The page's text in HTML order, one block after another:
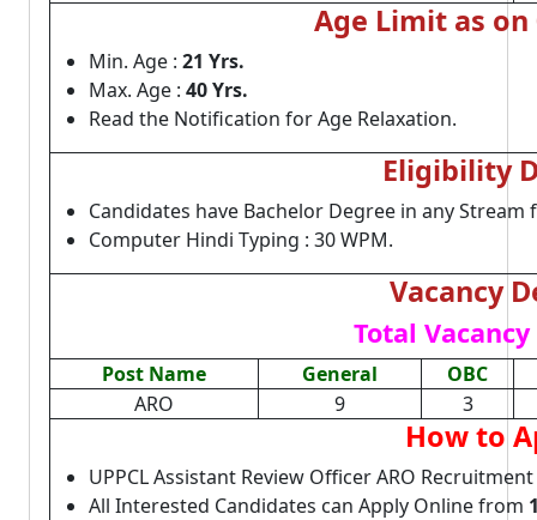
Age Limit as on
Min. Age : 21 Yrs.
Max. Age : 40 Yrs.
Read the Notification for Age Relaxation.
Eligibility
Candidates have Bachelor Degree in any
Computer Hindi Typing : 30 WPM.
Vacancy
Total Vacancy
Post Name General
OBC
ARO
9 3
How to
UPPCL Assistant Review Officer ARO
All Interested Candidates can Apply Online from